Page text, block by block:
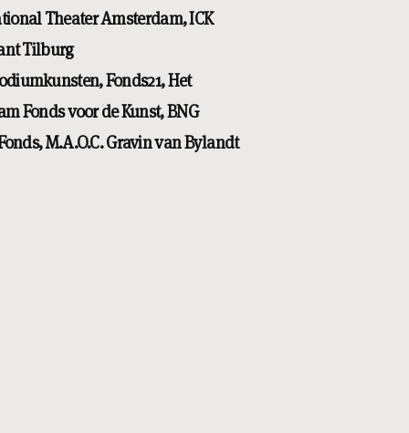
Theater Amsterdam, ICK
Tilburg
Fonds21, Het
Fonds voor de Kunst, BNG
M.A.O.C. Gravin van Bylandt